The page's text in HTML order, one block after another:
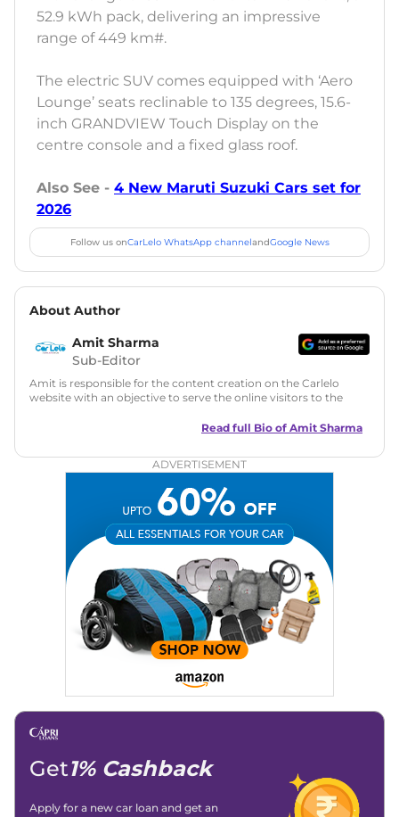
52.9 kWh pack, delivering an impressive
range of 449 km#.
The electric SUV comes equipped with ‘Aero
Lounge’ seats reclinable to 135 degrees, 15.6-
inch GRANDVIEW Touch Display on the
centre console and a fixed glass roof.
Also See - 4 New Maruti Suzuki Cars set for
2026
Follow us onCarLelo WhatsApp channelandGoogle News
About Author
Amit Sharma
Sub-Editor
Amit is responsible for the content creation on the Carlelo
website with an objective to serve the online visitors to the
in motoring journalism and has worked with multiple
Zee Network (India.com Auto)
Car Reviews, Live Coverage, Automobile News
Writing, Industry-Driven Automotive Blogs, Content
Strategy, On-Page SEO, and Keyword Research.
Achievements: His SEO-driven content strategy has
significantly boosted organic traffic to our automotive news
and blogs, consistently landing stories in Google’s Top
Stories, enhancing Discover Traffic, and optimising for AI
overviews.
Linkedin |X (Twitter)|Facebook|Instagram
Email -
Read full Bio of Amit Sharma
ADVERTISEMENT
Get1% Cashback
Apply for a new car loan and get an